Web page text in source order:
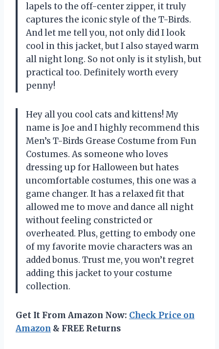
lapels to the off-center zipper, it truly
captures the iconic style of the T-Birds.
And let me tell you, not only did I look
cool in this jacket, but I also stayed warm
all night long. So not only is it stylish, but
practical too. Definitely worth every
penny!
Hey all you cool cats and kittens! My
name is Joe and I highly recommend this
Men’s T-Birds Grease Costume from Fun
Costumes. As someone who loves
dressing up for Halloween but hates
uncomfortable costumes, this one was a
game changer. It has a relaxed fit that
allowed me to move and dance all night
without feeling constricted or
overheated. Plus, getting to embody one
of my favorite movie characters was an
added bonus. Trust me, you won’t regret
adding this jacket to your costume
collection.
Get It From Amazon Now: Check Price on
Amazon & FREE Returns